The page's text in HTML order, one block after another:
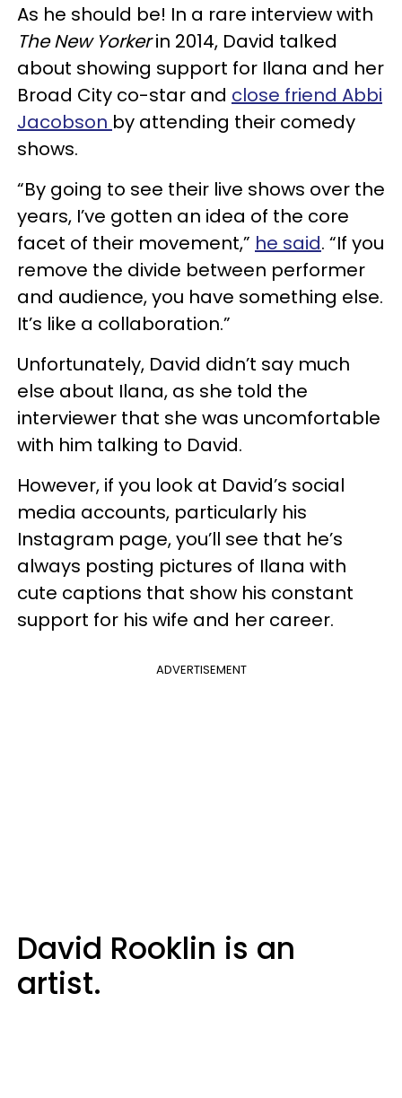
As he should be! In a rare interview with
The New Yorkerin 2014, David talked
about showing support for Ilana and her
Broad City co-star and close friend Abbi
Jacobson by attending their comedy
shows.
“By going to see their live shows over the
years, I’ve gotten an idea of the core
facet of their movement,” he said. “If you
remove the divide between performer
and audience, you have something else.
It’s like a collaboration.”
Unfortunately, David didn’t say much
else about Ilana, as she told the
interviewer that she was uncomfortable
with him talking to David.
However, if you look at David’s social
media accounts, particularly his
Instagram page, you’ll see that he’s
always posting pictures of Ilana with
cute captions that show his constant
support for his wife and her career.
ADVERTISEMENT
David Rooklin is an
artist.